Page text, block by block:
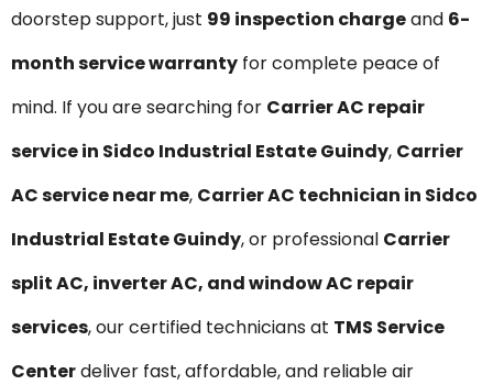
doorstep support, just ₹99 inspection chargeand 6-
month service warranty for complete peace of
mind. If you are searching for Carrier AC repair
service in Sidco Industrial Estate Guindy, Carrier
AC service near me, Carrier AC technician in Sidco
Industrial Estate Guindy, or professional Carrier
split AC, inverter AC, and window AC repair
services, our certified technicians at TMS Service
Centerdeliver fast, affordable, and reliable air